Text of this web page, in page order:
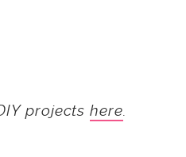
projectshere.